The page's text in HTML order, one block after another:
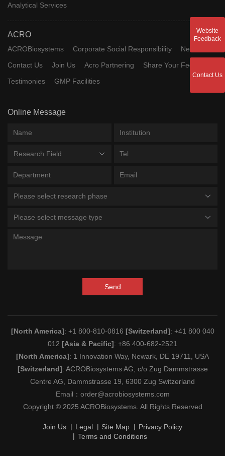
Analytical Services
ACRO
ACROBiosystems Corporate Social Responsibility
News
Contact Us
Join Us Acro Partnering
Share Your Feedback
Testimonies
GMP Facilities
Online Message
Research Field
Please select research phase
Please select message type
Send
[North America]: +1 800-810-0816 [Switzerland]: +41 800 040
012 [Asia & Pacific]: +86 400-682-2521
[North America]: 1 Innovation Way, Newark, DE 19711, USA
[Switzerland]: ACROBiosystems AG, c/o Zug Dammstrasse
Centre AG, Dammstrasse 19, 6300 Zug Switzerland
Email： order@acrobiosystems.com
Copyright © 2025 ACROBiosystems. All Rights Reserved
Join Us Legal Site Map
Privacy Policy
Terms and Conditions
Website
Feedback
Contact Us